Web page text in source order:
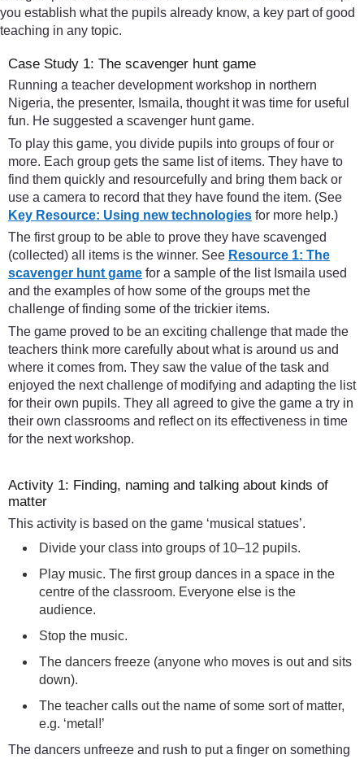
you establish what the pupils already know, a key part of good
teaching in any topic.
Case Study 1: The scavenger hunt game
Running a teacher development workshop in northern
Nigeria, the presenter, Ismaila, thought it was time for useful
fun. He suggested a scavenger hunt game.
To play this game, you divide pupils into groups of four or
more. Each group gets the same list of items. They have to
find them quickly and resourcefully and bring them back or
use a camera to record that they have found the item. (See
Key Resource: Using new technologies for more help.)
The first group to be able to prove they have scavenged
(collected) all items is the winner. See Resource 1: The
scavenger hunt game for a sample of the list Ismaila used
and the examples of how some of the groups met the
challenge of finding some of the trickier items.
The game proved to be an exciting challenge that made the
teachers think more carefully about what is around us and
where it comes from. They saw the value of the task and
enjoyed the next challenge of modifying and adapting the list
for their own pupils. They all agreed to give the game a try in
their own classrooms and reflect on its effectiveness in time
for the next workshop.
Activity 1: Finding, naming and talking about kinds of
matter
This activity is based on the game ‘musical statues’.
Divide your class into groups of 10–12 pupils.
Play music. The first group dances in a space in the
centre of the classroom. Everyone else is the
audience.
Stop the music.
The dancers freeze (anyone who moves is out and sits
down).
The teacher calls out the name of some sort of matter,
e.g. ‘metal!’
The dancers unfreeze and rush to put a finger on something